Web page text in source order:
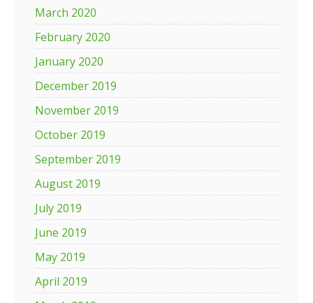
March 2020
February 2020
January 2020
December 2019
November 2019
October 2019
September 2019
August 2019
July 2019
June 2019
May 2019
April 2019